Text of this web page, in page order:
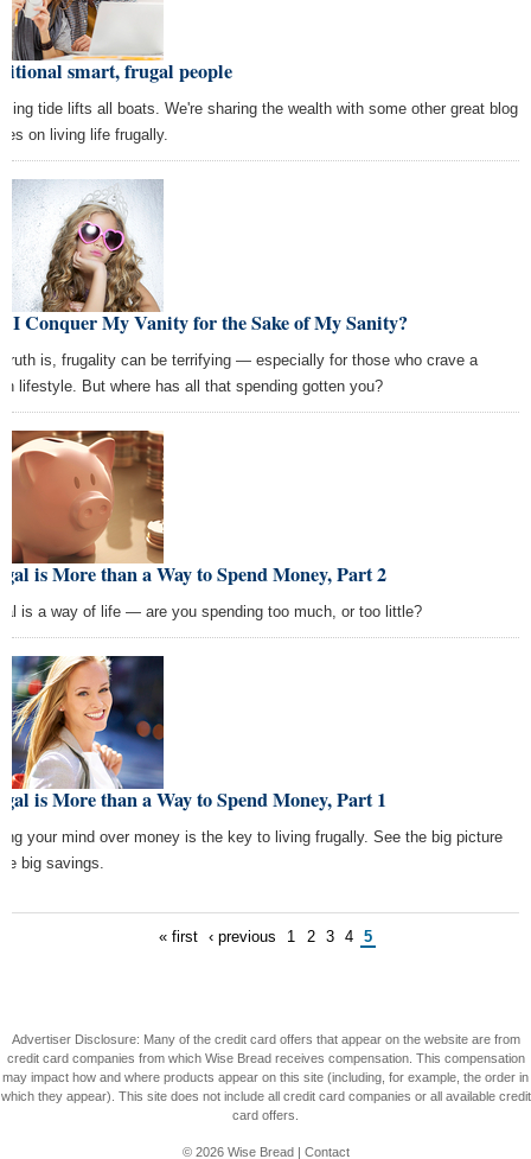
smart, frugal people
tide lifts all boats. We're sharing the wealth with some other great blog
on living life frugally.
I Conquer My Vanity for the Sake of My Sanity?
truth is, frugality can be terrifying — especially for those who crave a
lifestyle. But where has all that spending gotten you?
is More than a Way to Spend Money, Part 2
is a way of life — are you spending too much, or too little?
is More than a Way to Spend Money, Part 1
your mind over money is the key to living frugally. See the big picture
big savings.
« first ‹ previous 1 2 3 4 5
Advertiser Disclosure: Many of the credit card offers that appear on the website are from
credit card companies from which Wise Bread receives compensation. This compensation
may impact how and where products appear on this site (including, for example, the order in
which they appear). This site does not include all credit card companies or all available credit
card offers.
© 2026 Wise Bread| Contact